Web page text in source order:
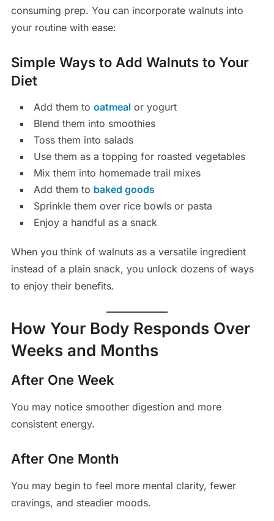
consuming prep. You can incorporate walnuts into
your routine with ease:
Simple Ways to Add Walnuts to Your
Diet
Add them to oatmealor yogurt
Blend them into smoothies
Toss them into salads
Use them as a topping for roasted vegetables
Mix them into homemade trail mixes
Add them to baked goods
Sprinkle them over rice bowls or pasta
Enjoy a handful as a snack
When you think of walnuts as a versatile ingredient
instead of a plain snack, you unlock dozens of ways
to enjoy their benefits.
How Your Body Responds Over
Weeks and Months
After One Week
You may notice smoother digestion and more
consistent energy.
After One Month
You may begin to feel more mental clarity, fewer
cravings, and steadier moods.